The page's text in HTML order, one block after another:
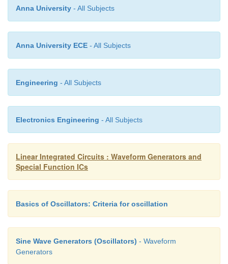
f0= 5 Vin/CRAVcc ; where C is the timing capacitor.
·
With pin 7 & 8 connected to each other
frequency is given by f0= 0.3/RC where R = RA =
duty cycle.
• Vin=R1Vcc/R1+R2
• But if the output frequency is supposed to
• The voltage between Vcc & pin 8 is called
f =1.5 V /CR V
Anna University - All Subjects
Anna University ECE - All Subjects
Engineering - All Subjects
Electronics Engineering - All Subjects
Linear Integrated Circuits : Waveform Generators and
Special Function ICs
Basics of Oscillators: Criteria for oscillation
Sine Wave Generators (Oscillators) - Waveform
Generators